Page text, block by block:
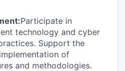
Participate in
technology and cyber
Support the
of
and methodologies.